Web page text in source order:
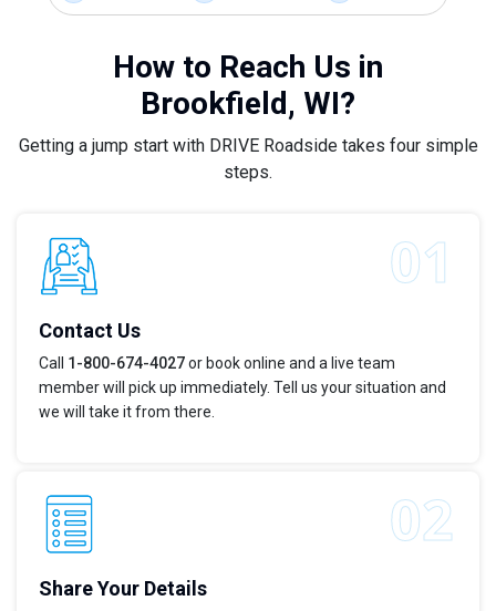
How to Reach Us in
Brookfield, WI?
Getting a jump start with DRIVE Roadside takes four simple
steps.
Contact Us
Call 1-800-674-4027or book online and a live team
member will pick up immediately. Tell us your situation and
we will take it from there.
Share Your Details